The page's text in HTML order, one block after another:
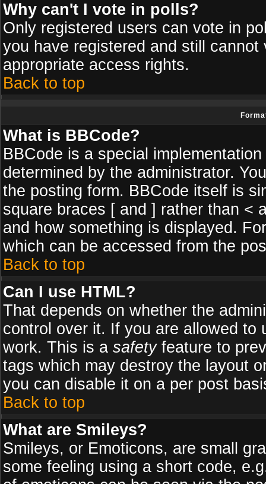
Why can't I vote in polls?
Only registered users can vote in
you have registered and still
appropriate access rights.
Back to top
What is BBCode?
BBCode is a special
determined by the administrator.
the posting form. BBCode itself is
square braces [ and ] rather than <
and how something is displayed.
which can be accessed from the
Back to top
Can I use HTML?
That depends on whether the
control over it. If you are allowed
work. This is a safetyfeature to
tags which may destroy the layout
you can disable it on a per post
Back to top
What are Smileys?
Smileys, or Emoticons, are small
some feeling using a short code,